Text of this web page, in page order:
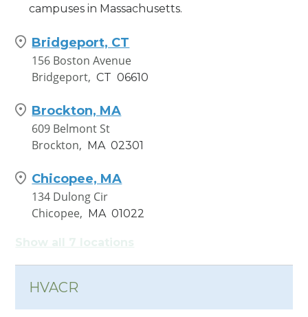
campuses in Massachusetts.
Bridgeport, CT
156 Boston Avenue
Bridgeport, CT 06610
Brockton, MA
609 Belmont St
Brockton,
MA 02301
Chicopee, MA
134 Dulong Cir
Chicopee,
MA 01022
1245 Dixwell Avenue
Hamden,
HVACR